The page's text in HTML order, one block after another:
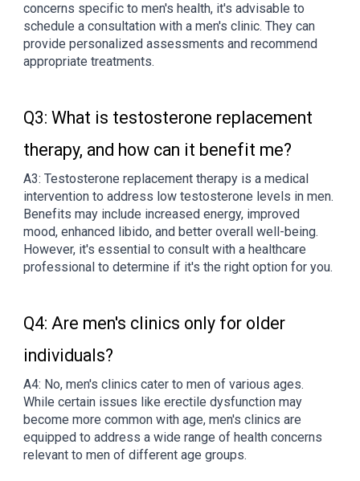
concerns specific to men's health, it's advisable to
schedule a consultation with a men's clinic. They can
provide personalized assessments and recommend
appropriate treatments.
Q3: What is testosterone replacement
therapy, and how can it benefit me?
A3: Testosterone replacement therapy is a medical
intervention to address low testosterone levels in men.
Benefits may include increased energy, improved
mood, enhanced libido, and better overall well-being.
However, it's essential to consult with a healthcare
professional to determine if it's the right option for you.
Q4: Are men's clinics only for older
individuals?
A4: No, men's clinics cater to men of various ages.
While certain issues like erectile dysfunction may
become more common with age, men's clinics are
equipped to address a wide range of health concerns
relevant to men of different age groups.